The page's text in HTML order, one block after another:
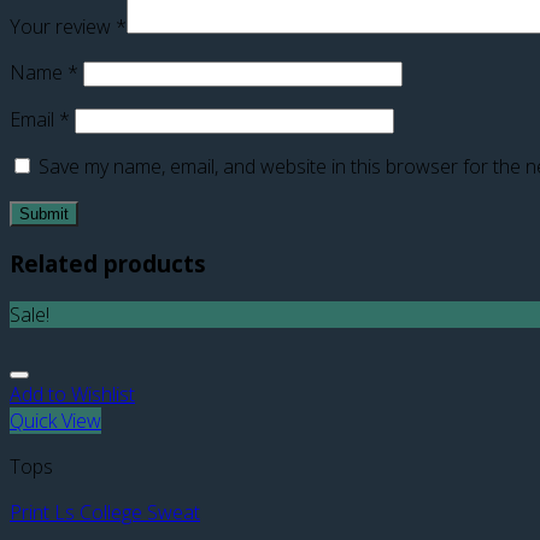
Your review *
Name *
Email *
Save my name, email, and website in this browser for the
Related products
Sale!
Add to Wishlist
Quick View
Tops
Print Ls College Sweat